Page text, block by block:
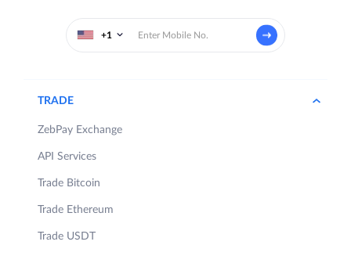
+1
TRADE
ZebPay Exchange
API Services
Trade Bitcoin
Trade Ethereum
Trade USDT